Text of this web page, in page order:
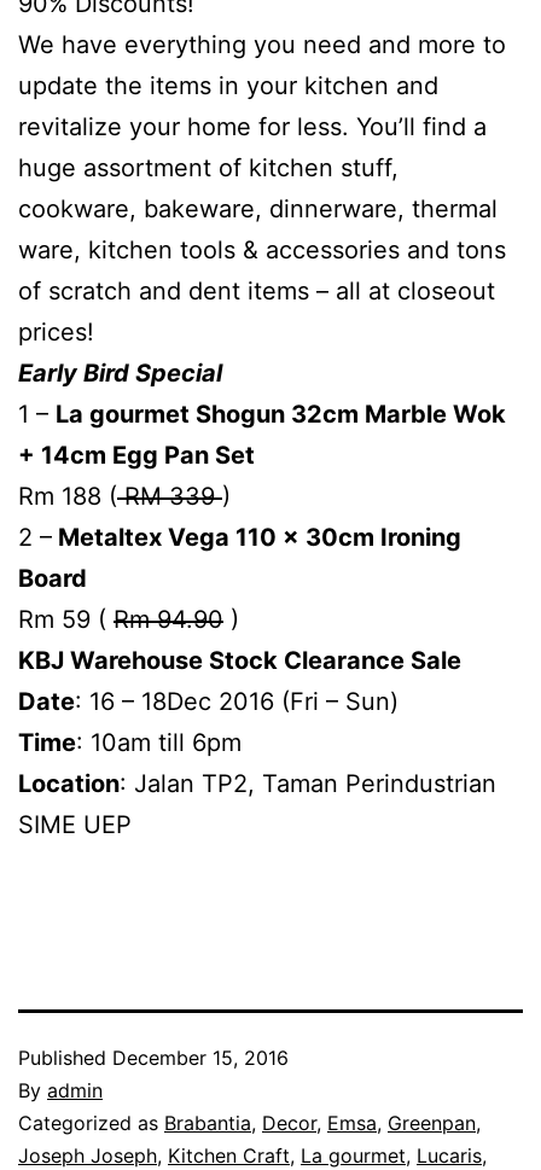
We have everything you need and more to
update the items in your kitchen and
revitalize your home for less. You’ll find a
huge assortment of kitchen stuff,
cookware, bakeware, dinnerware, thermal
ware, kitchen tools & accessories and tons
of scratch and dent items – all at closeout
prices!
Early Bird Special
1 – La gourmet Shogun 32cm Marble Wok
+ 14cm Egg Pan Set
Rm 188 (RM 339)
2 – Metaltex Vega 110 x 30cm Ironing
Board
Rm 59 ( Rm 94.90 )
KBJ Warehouse Stock Clearance Sale
Date: 16 – 18Dec 2016 (Fri – Sun)
Time: 10am till 6pm
Location: Jalan TP2, Taman Perindustrian
SIME UEP
Published December 15, 2016
By admin
Categorized as Brabantia, Decor, Emsa, Greenpan,
Joseph Joseph, Kitchen Craft, La gourmet, Lucaris,